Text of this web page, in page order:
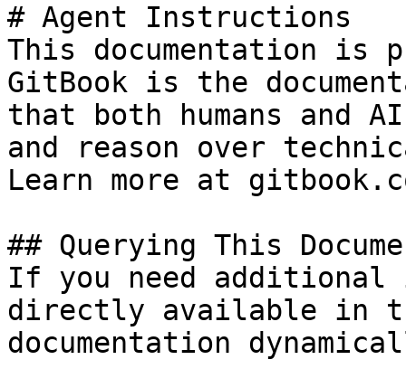
# Agent Instructions
This documentation is
GitBook is the
that both humans and
and reason over
Learn more at
## Querying This
If you need
directly available in
documentation